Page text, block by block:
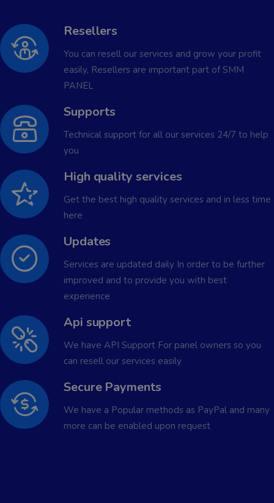
Resellers
You can resell our services and grow your profit
easily, Resellers are important part of SMM
PANEL
Supports
Technical support for all our services 24/7 to help
you
High quality services
Get the best high quality services and in less time
here
Updates
Services are updated daily In order to be further
improved and to provide you with best
experience
Api support
We have API Support For panel owners so you
can resell our services easily
Secure Payments
We have a Popular methods as PayPal and many
more can be enabled upon request